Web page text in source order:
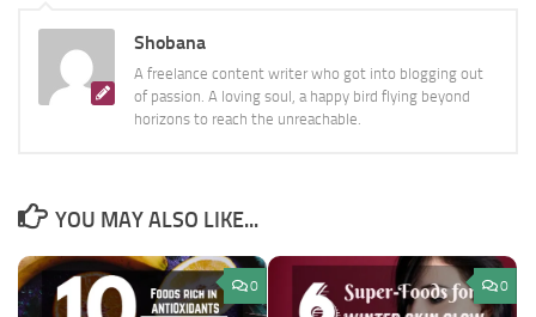
Shobana
A freelance content writer who got into blogging out
of passion. A loving soul, a happy bird flying beyond
horizons to reach the unreachable.
YOU MAY ALSO LIKE...
0 0